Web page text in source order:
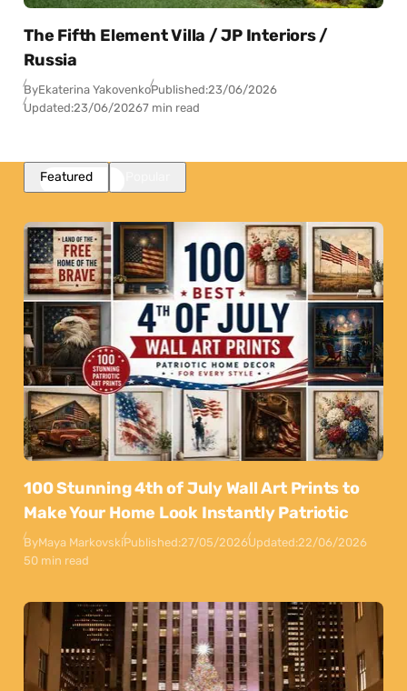
The Fifth Element Villa / JP Interiors /
Russia
ByEkaterina YakovenkoPublished:23/06/2026
Updated:23/06/20267 min read
Featured
100 Stunning 4th of July Wall Art Prints to
Make Your Home Look Instantly Patriotic
ByMaya MarkovskiPublished:27/05/2026Updated:22/06/2026
50 min read